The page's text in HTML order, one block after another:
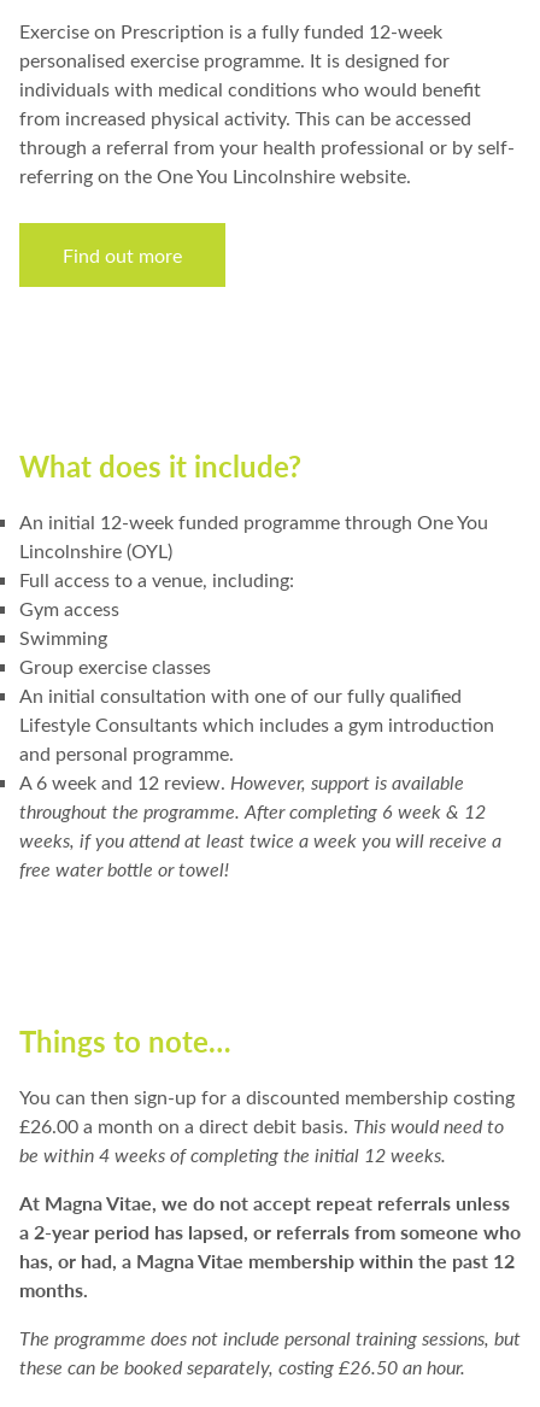
Exercise on Prescription is a fully funded 12-week
personalised exercise programme. It is designed for
individuals with medical conditions who would benefit
from increased physical activity. This can be accessed
through a referral from your health professional or by self-
referring on the One You Lincolnshire website.
Find out more
What does it include?
An initial 12-week funded programme through One You
Lincolnshire (OYL)
Full access to a venue, including:
Gym access
Swimming
Group exercise classes
An initial consultation with one of our fully qualified
Lifestyle Consultants which includes a gym introduction
and personal programme.
A 6 week and 12 review. However, support is available
throughout the programme. After completing 6 week & 12
weeks, if you attend at least twice a week you will receive a
free water bottle or towel!
Things to note…
You can then sign-up for a discounted membership costing
£26.00 a month on a direct debit basis. This would need to
be within 4 weeks of completing the initial 12 weeks.
At Magna Vitae, we do not accept repeat referrals unless
a 2-year period has lapsed, or referrals from someone who
has, or had, a Magna Vitae membership within the past 12
months.
The programme does not include personal training sessions, but
these can be booked separately, costing £26.50 an hour.